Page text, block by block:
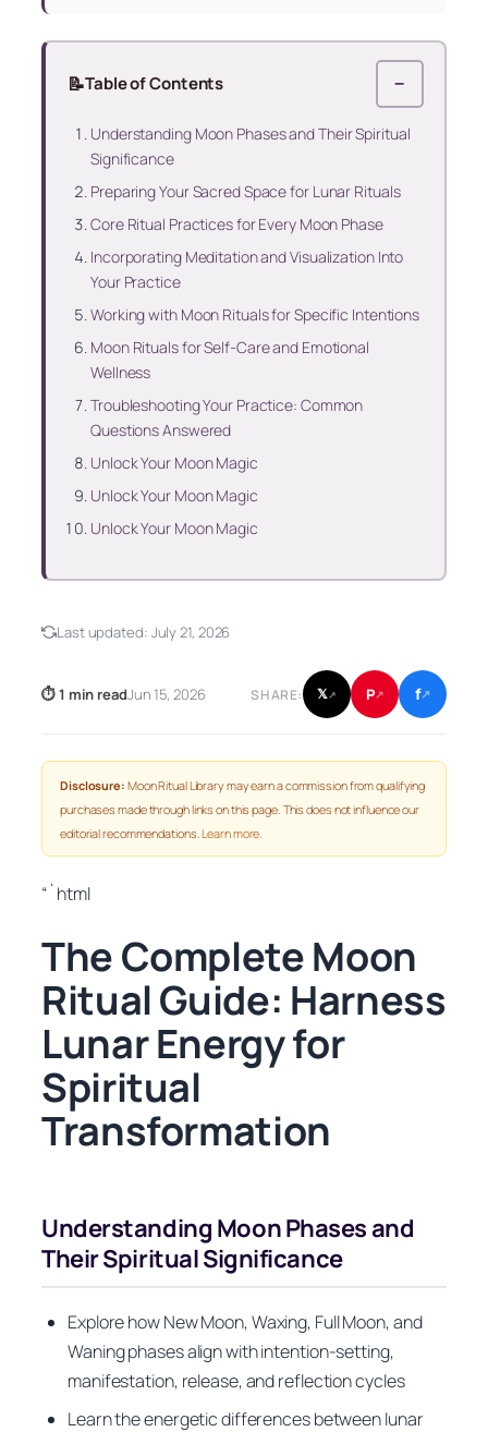
📝Table of Contents −
Understanding Moon Phases and Their Spiritual
Significance
Preparing Your Sacred Space for Lunar Rituals
Core Ritual Practices for Every Moon Phase
Incorporating Meditation and Visualization Into
Your Practice
Working with Moon Rituals for Specific Intentions
Moon Rituals for Self-Care and Emotional
Wellness
Troubleshooting Your Practice: Common
Questions Answered
Unlock Your Moon Magic
Unlock Your Moon Magic
Unlock Your Moon Magic
Last updated: July 21, 2026
⏱ 1 min readJun 15, 2026 SHARE: 𝕏↗ P↗ f↗
Disclosure: Moon Ritual Library may earn a commission from qualifying
purchases made through links on this page. This does not influence our
editorial recommendations.Learn more.
“`html
The Complete Moon
Ritual Guide: Harness
Lunar Energy for
Spiritual
Transformation
Understanding Moon Phases and
Their Spiritual Significance
Explore how New Moon, Waxing, Full Moon, and
Waning phases align with intention-setting,
manifestation, release, and reflection cycles
Learn the energetic differences between lunar